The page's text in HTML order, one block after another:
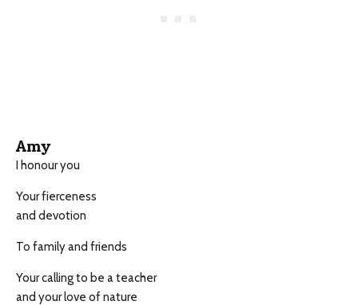
Amy
I honour you
Your fierceness
and devotion
To family and friends
Your calling to be a teacher
and your love of nature